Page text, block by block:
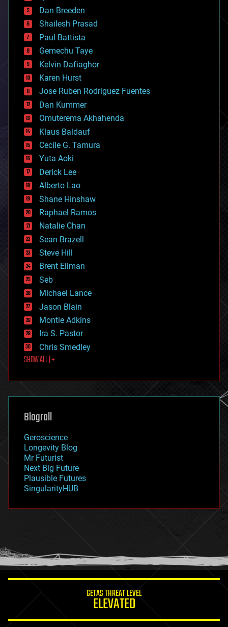
bioprinting
biotech/medical
bitcoin
blockchains
business
chemistry
climatology
complex systems
computing
cosmology
counterterrorism
cryonics
cryptocurrencies
cybercrime/malcode
cyborgs
defense
disruptive technology
driverless cars
drones
economics
education
electronics
employment
encryption
energy
engineering
entertainment
environmental
ethics
events
evolution
existential risks
exoskeleton
finance
first contact
food
futurism
genetics
geoengineering
geography
geopolitics
governance
government
gravity
habitats
hacking
humor
information science
Dan Breeden
Shailesh Prasad
Paul Battista
Gemechu Taye
Kelvin Dafiaghor
Karen Hurst
Jose Ruben Rodriguez Fuentes
Dan Kummer
Omuterema Akhahenda
Klaus Baldauf
Cecile G. Tamura
Yuta Aoki
Derick Lee
Alberto Lao
Shane Hinshaw
Raphael Ramos
Natalie Chan
Sean Brazell
Steve Hill
Brent Ellman
Seb
Michael Lance
Jason Blain
Montie Adkins
Ira S. Pastor
Chris Smedley
SHOW ALL | +
Blogroll
Geroscience
Longevity Blog
Mr Futurist
Next Big Future
Plausible Futures
SingularityHUB
GETAS THREAT LEVEL
ELEVATED